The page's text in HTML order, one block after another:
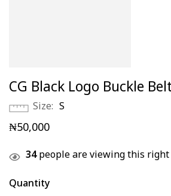
CG Black Logo Buckle Belt
Size S
₦50,000
34people are viewing this
Quantity